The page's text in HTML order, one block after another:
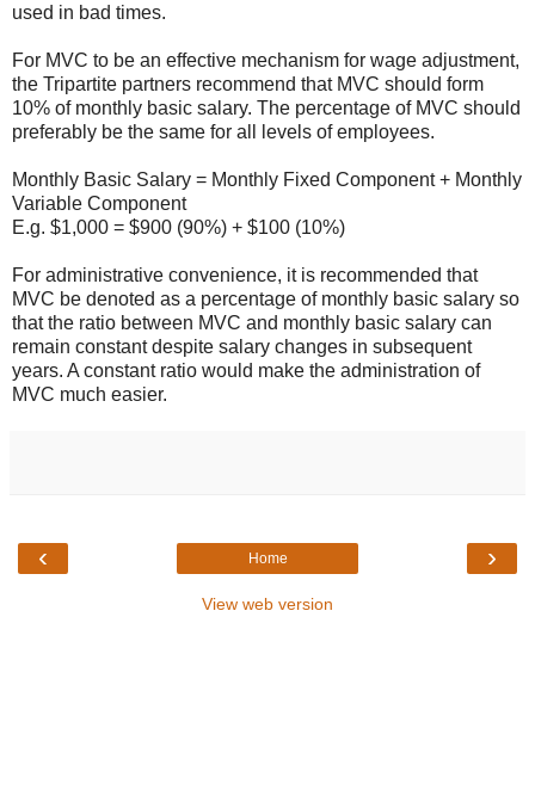
used in bad times.
For MVC to be an effective mechanism for wage adjustment,
the Tripartite partners recommend that MVC should form
10% of monthly basic salary. The percentage of MVC should
preferably be the same for all levels of employees.
Monthly Basic Salary = Monthly Fixed Component + Monthly
Variable Component
E.g. $1,000 = $900 (90%) + $100 (10%)
For administrative convenience, it is recommended that
MVC be denoted as a percentage of monthly basic salary so
that the ratio between MVC and monthly basic salary can
remain constant despite salary changes in subsequent
years. A constant ratio would make the administration of
MVC much easier.
‹ ›
Home
View web version